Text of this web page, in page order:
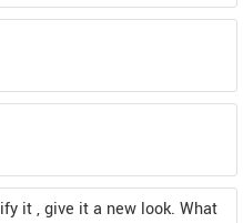
it , give it a new look. What